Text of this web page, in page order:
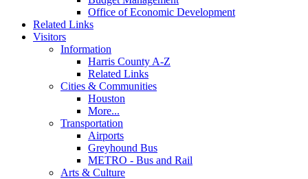
Office of Economic Development
Related Links
Visitors
Information
Harris County A-Z
Related Links
Cities & Communities
Houston
More...
Transportation
Airports
Greyhound Bus
METRO - Bus and Rail
Arts & Culture